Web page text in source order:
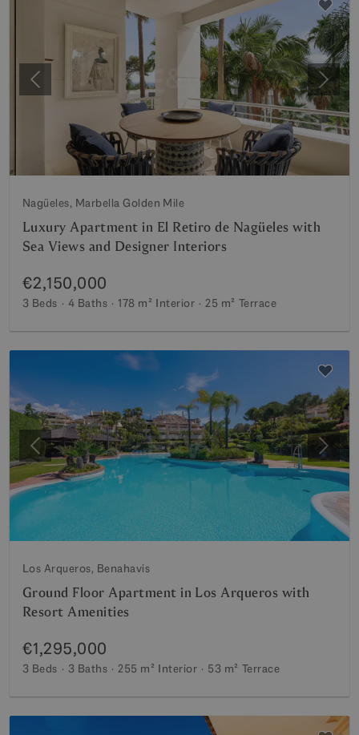
Previous Next
Nagüeles, Marbella Golden Mile
Luxury Apartment in El Retiro de Nagüeles with
Sea Views and Designer Interiors
€2,150,000
3 Beds 4 Baths 178 m² Interior 25 m² Terrace
Previous Next
Los Arqueros, Benahavis
Ground Floor Apartment in Los Arqueros with
Resort Amenities
€1,295,000
3 Beds 3 Baths 255 m² Interior 53 m² Terrace